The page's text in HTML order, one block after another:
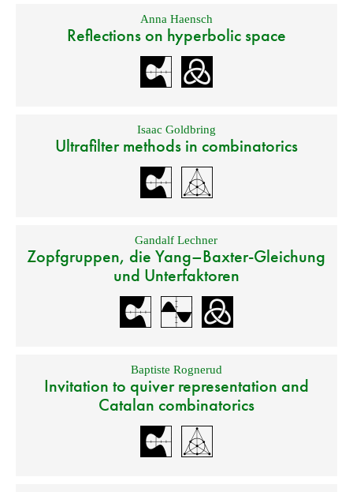
Anna Haensch
Reflections on hyperbolic space
Isaac Goldbring
Ultrafilter methods in combinatorics
Gandalf Lechner
Zopfgruppen, die Yang–Baxter-Gleichung
und Unterfaktoren
Baptiste Rognerud
Invitation to quiver representation and
Catalan combinatorics